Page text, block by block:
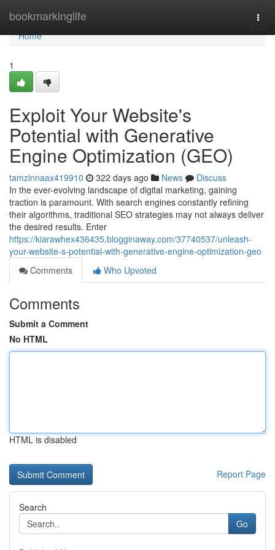
bookmarkinglife
Home
Home
1
Exploit Your Website's
Potential with Generative
Engine Optimization (GEO)
tamzinnaax419910 322 days ago News
Discuss
In the ever-evolving landscape of digital marketing, gaining
traction is paramount. With search engines constantly refining
their algorithms, traditional SEO strategies may not always deliver
the desired results. Enter
https://kiarawhex436435.blogginaway.com/37740537/unleash-
your-website-s-potential-with-generative-engine-optimization-geo
Comments
Who Upvoted
Comments
Submit a Comment
No HTML
HTML is disabled
Report Page
Search
Go